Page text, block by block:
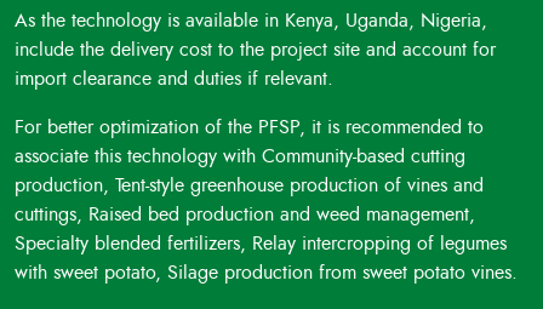
As the technology is available in Kenya, Uganda, Nigeria,
include the delivery cost to the project site and account for
import clearance and duties if relevant.
For better optimization of the PFSP, it is recommended to
associate this technology with Community-based cutting
production, Tent-style greenhouse production of vines and
cuttings, Raised bed production and weed management,
Specialty blended fertilizers, Relay intercropping of legumes
with sweet potato, Silage production from sweet potato vines.